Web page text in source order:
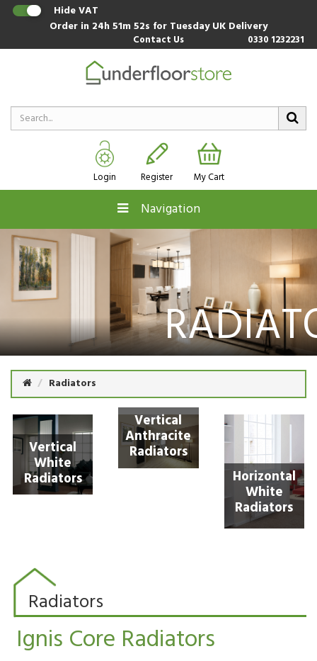
Hide VAT
Order in 24h 51m 51s for Tuesday UK Delivery
Contact Us 0330 1232231
Login Register My Cart
Navigation
Radiators
Vertical
White
Radiators
Vertical
Anthracite
Radiators
Horizontal
White
Radiators
Radiators
Ignis Core Radiators